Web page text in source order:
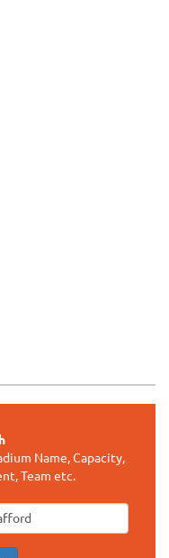
Name, Capacity,
Team etc.